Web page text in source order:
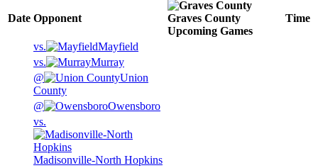
Date Opponent
Graves County
Upcoming Games
Time
vs.
Mayfield
vs.
Murray
@
Union
County
@
Owensboro
vs.
Madisonville-North Hopkins